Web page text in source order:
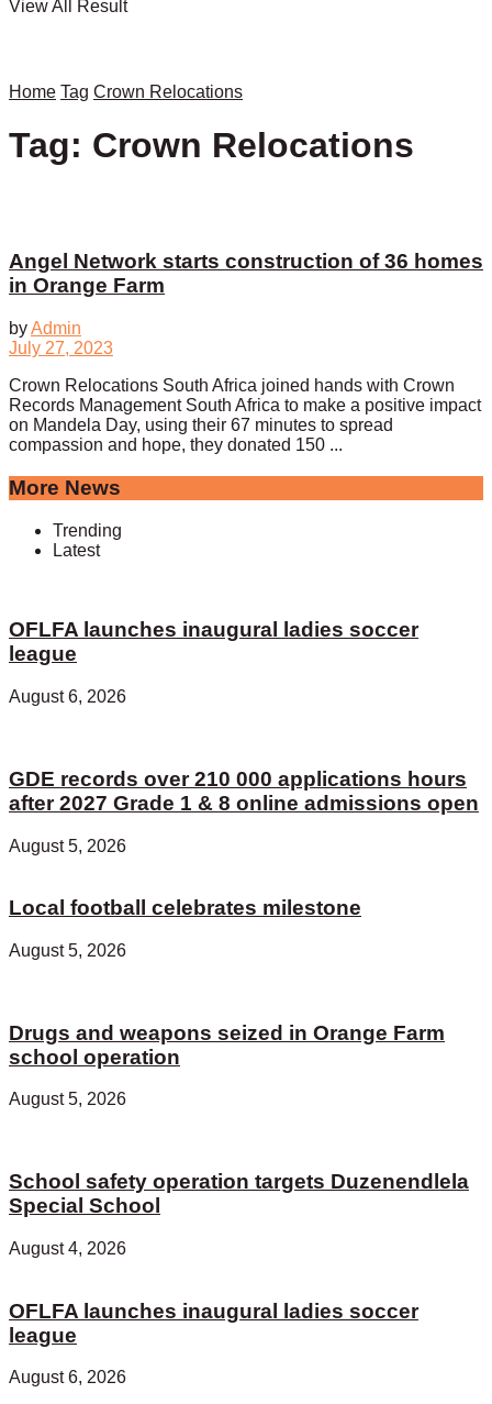
View All Result
Home Tag Crown Relocations
Tag: Crown Relocations
Angel Network starts construction of 36 homes
in Orange Farm
byAdmin
July 27, 2023
Crown Relocations South Africa joined hands with Crown
Records Management South Africa to make a positive impact
on Mandela Day, using their 67 minutes to spread
compassion and hope, they donated 150 ...
More News
Trending
Latest
OFLFA launches inaugural ladies soccer
league
August 6, 2026
GDE records over 210 000 applications hours
after 2027 Grade 1 & 8 online admissions open
August 5, 2026
Local football celebrates milestone
August 5, 2026
Drugs and weapons seized in Orange Farm
school operation
August 5, 2026
School safety operation targets Duzenendlela
Special School
August 4, 2026
OFLFA launches inaugural ladies soccer
league
August 6, 2026